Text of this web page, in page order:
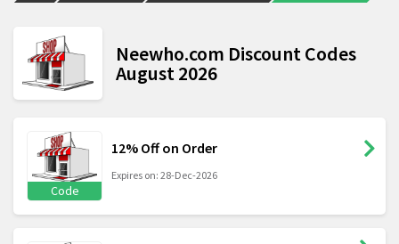
Neewho.com Discount Codes
August 2026
Code
12% Off on Order
Expires on: 28-Dec-2026